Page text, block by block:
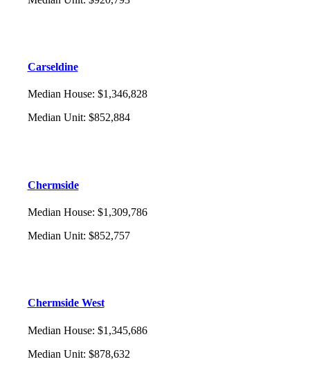
Carseldine
Median House: $1,346,828
Median Unit: $852,884
Chermside
Median House: $1,309,786
Median Unit: $852,757
Chermside West
Median House: $1,345,686
Median Unit: $878,632